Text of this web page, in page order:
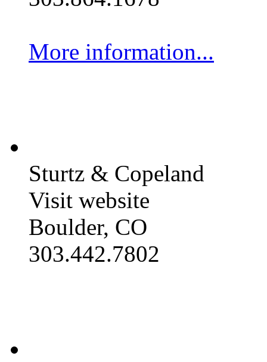
More information...
Sturtz & Copeland
Visit website
Boulder, CO
303.442.7802